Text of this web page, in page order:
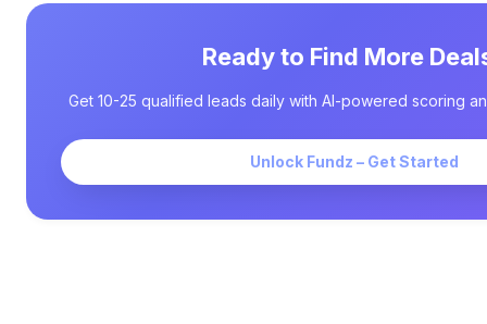
Ready to Find More
Get 10-25 qualified leads daily with AI-powered scoring
Unlock Fundz – Get Started